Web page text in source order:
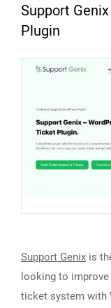
Support
Plugin
Support Genix is
looking to
ticket system with